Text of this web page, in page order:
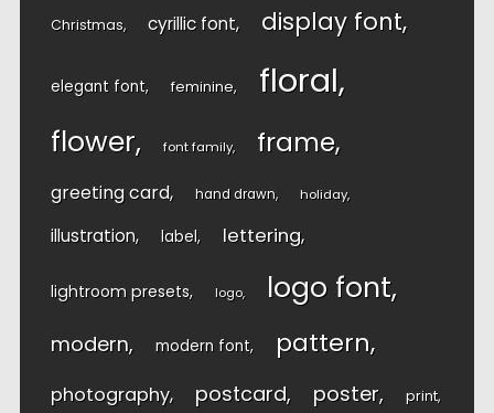
Christmas cyrillic font display font
elegant font feminine floral
flower font family frame
greeting card hand drawn holiday
illustration label lettering
lightroom presets logo logo font
modern modern font pattern
photography postcard poster print